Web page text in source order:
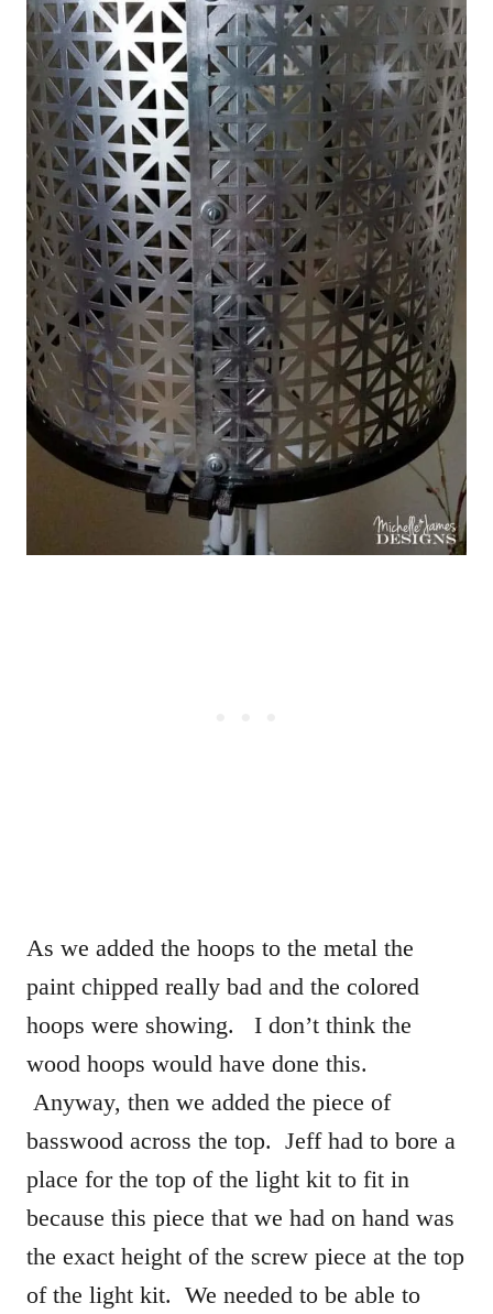
As we added the hoops to the metal the
paint chipped really bad and the colored
hoops were showing. I don’t think the
wood hoops would have done this.
Anyway, then we added the piece of
basswood across the top. Jeff had to bore a
place for the top of the light kit to fit in
because this piece that we had on hand was
the exact height of the screw piece at the top
of the light kit. We needed to be able to